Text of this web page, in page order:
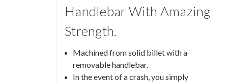
Handlebar With Amazing
Strength.
Machined from solid billet with a
removable handlebar.
In the event of a crash, you simply